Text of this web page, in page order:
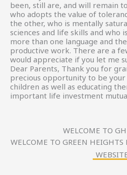
been, still are, and will remain
who adopts the value of
the other, who is mentally
sciences and life skills and who
more than one language and
productive work. There are a
would appreciate if you let me
Dear Parents, Thank you for
precious opportunity to be
children as well as educating
important life investment
WELCOME TO
WELCOME TO GREEN HEIGHTS